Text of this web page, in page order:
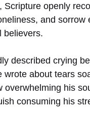
Scripture openly
and sorrow
believers.
described crying
wrote about tears
overwhelming his
consuming his